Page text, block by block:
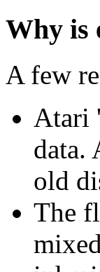
Why is
A few
Atari
data.
old
The